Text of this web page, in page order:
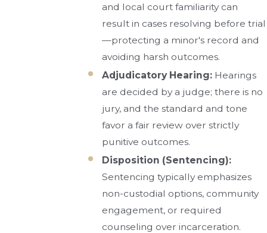
and local court familiarity can
result in cases resolving before trial
—protecting a minor's record and
avoiding harsh outcomes.
Adjudicatory Hearing: Hearings
are decided by a judge; there is no
jury, and the standard and tone
favor a fair review over strictly
punitive outcomes.
Disposition (Sentencing):
Sentencing typically emphasizes
non-custodial options, community
engagement, or required
counseling over incarceration.